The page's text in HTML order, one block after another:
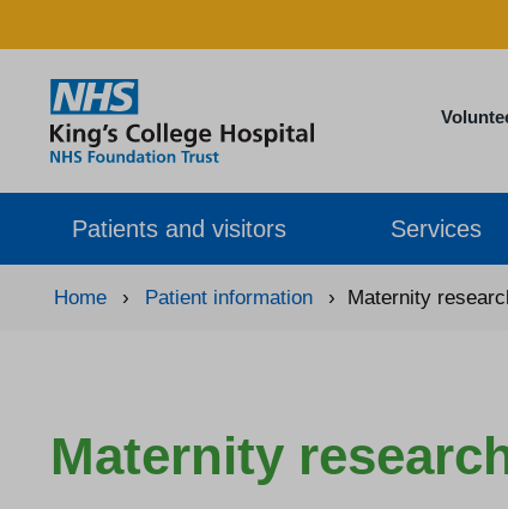
Patients and visitors Services
Home › Patient information › Maternity
Maternity